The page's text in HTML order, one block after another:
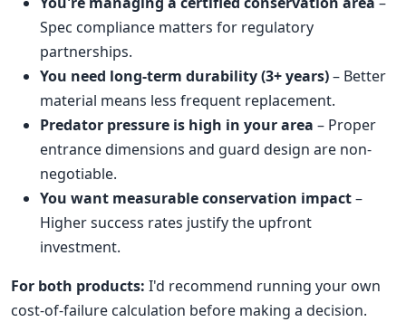
Spec compliance matters for regulatory
partnerships.
You need long-term durability (3+ years)– Better
material means less frequent replacement.
Predator pressure is high in your area – Proper
entrance dimensions and guard design are non-
negotiable.
You want measurable conservation impact–
Higher success rates justify the upfront
investment.
For both products: I'd recommend running your own
cost-of-failure calculation before making a decision.